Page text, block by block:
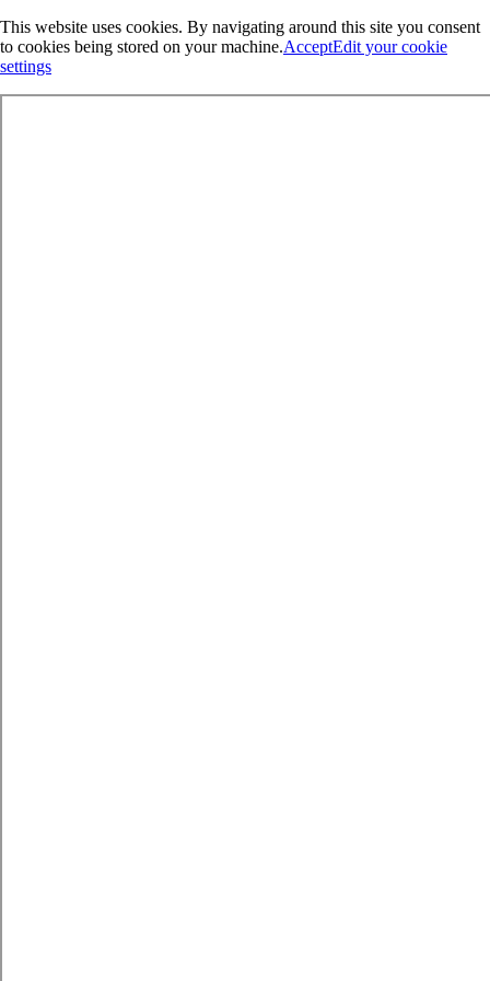
This website uses cookies. By navigating around this site you consent
to cookies being stored on your machine.AcceptEdit your cookie
settings